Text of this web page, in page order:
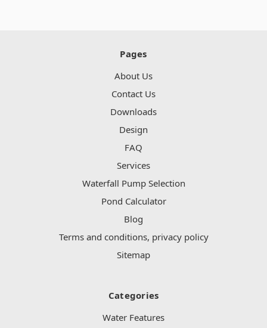
Pages
About Us
Contact Us
Downloads
Design
FAQ
Services
Waterfall Pump Selection
Pond Calculator
Blog
Terms and conditions, privacy policy
Sitemap
Categories
Water Features